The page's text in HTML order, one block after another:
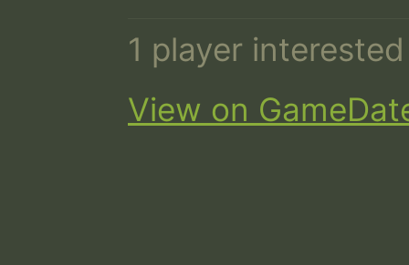
1 player
View on